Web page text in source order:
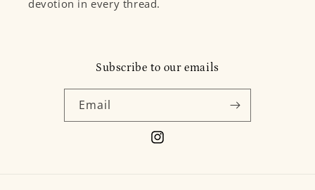
devotion in every thread.
Subscribe to our emails
Email
Instagram